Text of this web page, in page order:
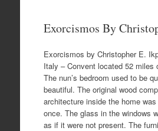
Exorcismos By
Exorcismos by Christopher E.
Italy – Convent located 52 miles
The nun’s bedroom used to be
beautiful. The original wood
architecture inside the home
once. The glass in the windows
as if it were not present. The